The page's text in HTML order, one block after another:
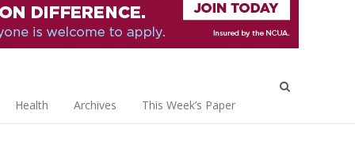
Health Archives This Week’s Paper